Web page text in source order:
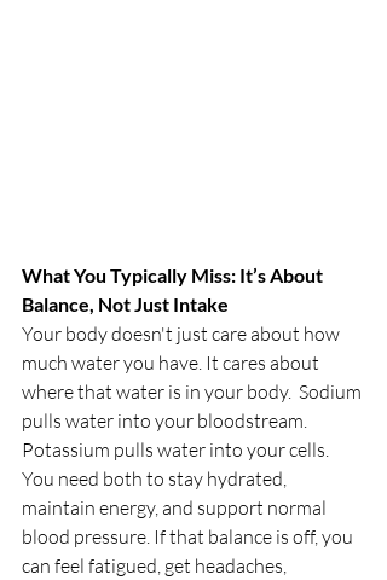
What You Typically Miss: It’s About
Balance, Not Just Intake
Your body doesn't just care about how
much water you have. It cares about
where that water is in your body.  Sodium
pulls water into your bloodstream.
Potassium pulls water into your cells.
You need both to stay hydrated,
maintain energy, and support normal
blood pressure. If that balance is off, you
can feel fatigued, get headaches,